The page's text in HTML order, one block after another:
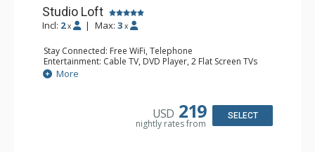
Studio Loft
Incl: 2 x | Max: 3 x
Stay Connected: Free WiFi, Telephone
Entertainment: Cable TV, DVD Player, 2 Flat Screen TVs
Extras: BBQ, Balcony, Iron & Ironing Board
Kitchen: Coffee & Tea, Coffee Maker, Cooktop, Kettle,
Bathroom: 2 3/4 Bathrooms, Hair Dryer, Shower
More
USD 219
nightly rates from
SELECT